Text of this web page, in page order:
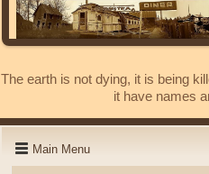
The earth is not dying, it is being
it have names
Main Menu